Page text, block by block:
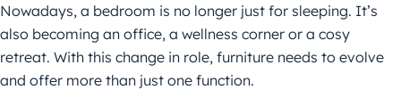
Nowadays, a bedroom is no longer just for sleeping. It’s
also becoming an office, a wellness corner or a cosy
retreat. With this change in role, furniture needs to evolve
and offer more than just one function.